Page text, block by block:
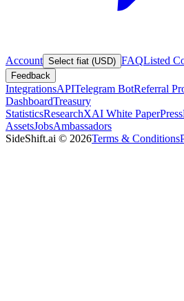
Account Select fiat (USD) FAQListed
Feedback
IntegrationsAPITelegram BotReferral
DashboardTreasury
StatisticsResearchXAI White PaperPress
AssetsJobsAmbassadors
SideShift.ai © 2026Terms & Conditions